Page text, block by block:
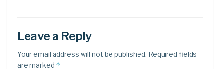
Leave a Reply
Your email address will not be published. Required fields
are marked *